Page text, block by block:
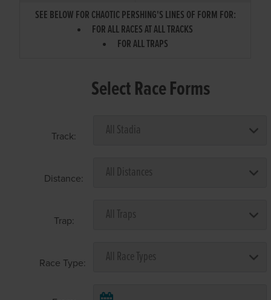
SEE BELOW FOR CHAOTIC PERSHING'S LINES OF FORM FOR:
FOR ALL RACES AT ALL TRACKS
FOR ALL TRAPS
Select Race Forms
Track:
Distance:
Trap:
Race Type: